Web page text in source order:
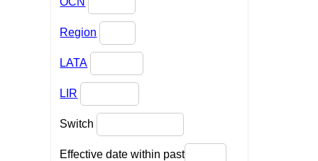
Region
LATA
LIR
Switch
Effective date within past